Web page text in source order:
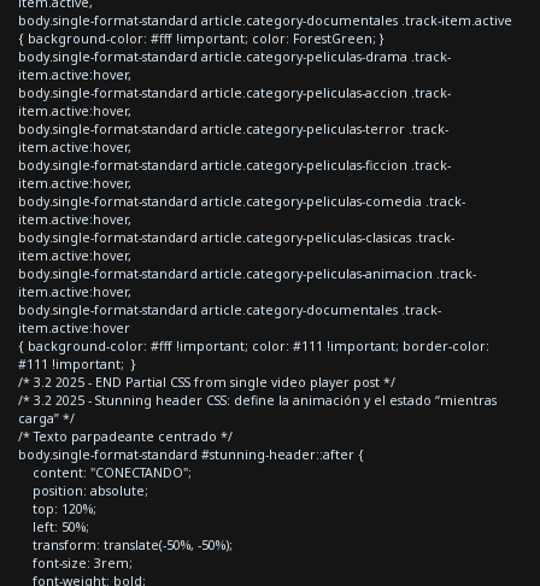
body.single-format-standard article.category-documentales .track-item.active
{ background-color: #fff !important; color: ForestGreen; }
body.single-format-standard article.category-peliculas-drama .track-
item.active:hover,
body.single-format-standard article.category-peliculas-accion .track-
item.active:hover,
body.single-format-standard article.category-peliculas-terror .track-
item.active:hover,
body.single-format-standard article.category-peliculas-ficcion .track-
item.active:hover,
body.single-format-standard article.category-peliculas-comedia .track-
item.active:hover,
body.single-format-standard article.category-peliculas-clasicas .track-
item.active:hover,
body.single-format-standard article.category-peliculas-animacion .track-
item.active:hover,
body.single-format-standard article.category-documentales .track-
item.active:hover
{ background-color: #fff !important; color: #111 !important; border-color:
#111 !important; }
/* 3.2 2025 - END Partial CSS from single video player post */
/* 3.2 2025 - Stunning header CSS: define la animación y el estado “mientras
carga” */
/* Texto parpadeante centrado */
body.single-format-standard #stunning-header::after {
content: "CONECTANDO";
position: absolute;
top: 120%;
left: 50%;
transform: translate(-50%, -50%);
font-size: 3rem;
font-weight: bold;